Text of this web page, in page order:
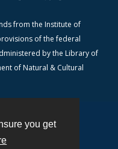
you get
from the Institute of
of the federal
by the Library of
of Natural & Cultural